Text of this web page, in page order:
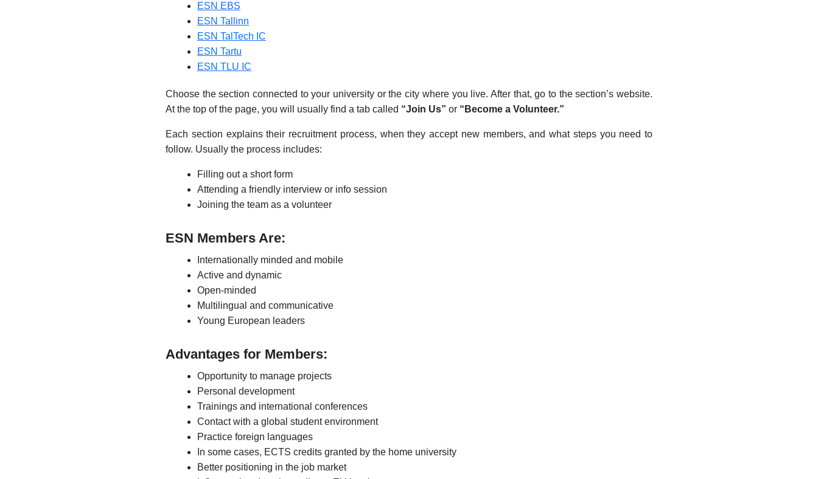
ESN EBS
ESN Tallinn
ESN TalTech IC
ESN Tartu
ESN TLU IC
Choose the section connected to your university or the city where you live. After that, go to the section’s website.
At the top of the page, you will usually find a tab called “Join Us” or “Become a Volunteer.”
Each section explains their recruitment process, when they accept new members, and what steps you need to
follow. Usually the process includes:
Filling out a short form
Attending a friendly interview or info session
Joining the team as a volunteer
ESN Members Are:
Internationally minded and mobile
Active and dynamic
Open-minded
Multilingual and communicative
Young European leaders
Advantages for Members:
Opportunity to manage projects
Personal development
Trainings and international conferences
Contact with a global student environment
Practice foreign languages
In some cases, ECTS credits granted by the home university
Better positioning in the job market